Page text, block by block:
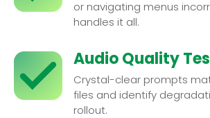
or navigating menus
handles it all.
Audio Quality
Crystal-clear prompts
files and identify
rollout.